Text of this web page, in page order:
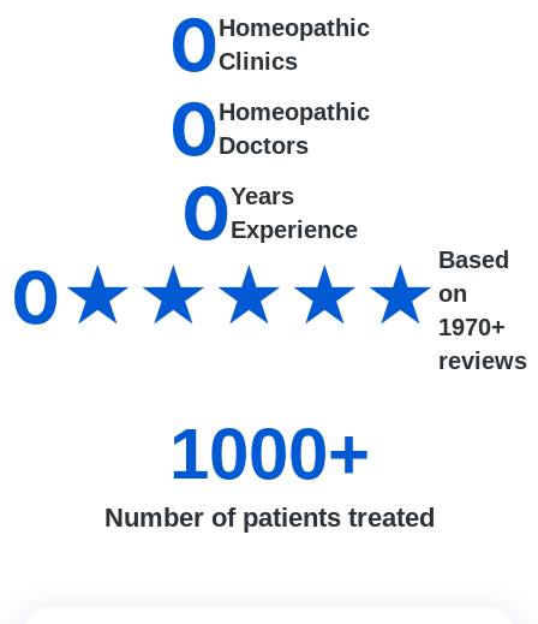
Homeopathic
Clinics
0
Homeopathic
Doctors
0
Years
Experience
0
Based
on
1970+
reviews
0★★★★★
Number of patients treated
1000+